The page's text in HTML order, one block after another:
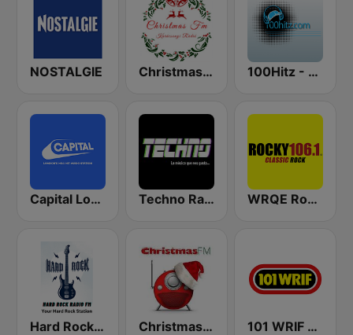
NOSTALGIE Christmas FM 100Hitz - Hot Hitz
Capital London Techno Radio WRQE Rocky 106.1 FM
Hard Rock Radio FM Christmas FM 101 WRIF Rocks Detroit